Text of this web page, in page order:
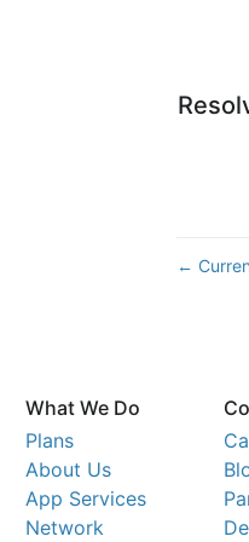
←
What We Do
Plans
About Us
App Services
Network